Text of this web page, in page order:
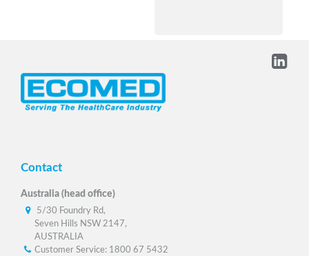
Contact
Australia (head office)
5/30 Foundry Rd,
Seven Hills NSW 2147,
AUSTRALIA
Customer Service: 1800 67 5432